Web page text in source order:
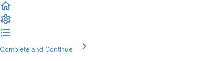
Complete and Continue